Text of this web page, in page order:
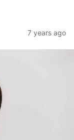
7 years ago